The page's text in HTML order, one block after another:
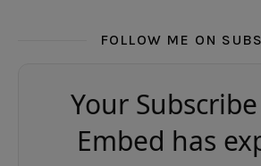
FOLLOW ME ON
Your
Embed has